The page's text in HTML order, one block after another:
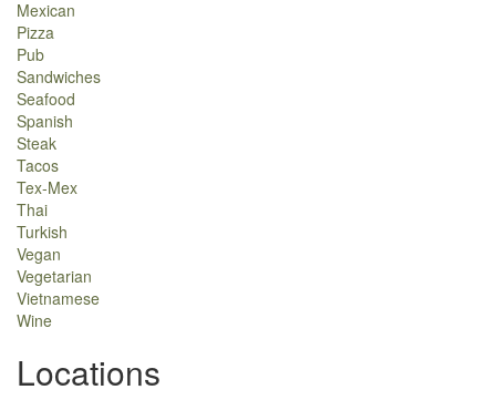
Mexican
Pizza
Pub
Sandwiches
Seafood
Spanish
Steak
Tacos
Tex-Mex
Thai
Turkish
Vegan
Vegetarian
Vietnamese
Wine
Locations